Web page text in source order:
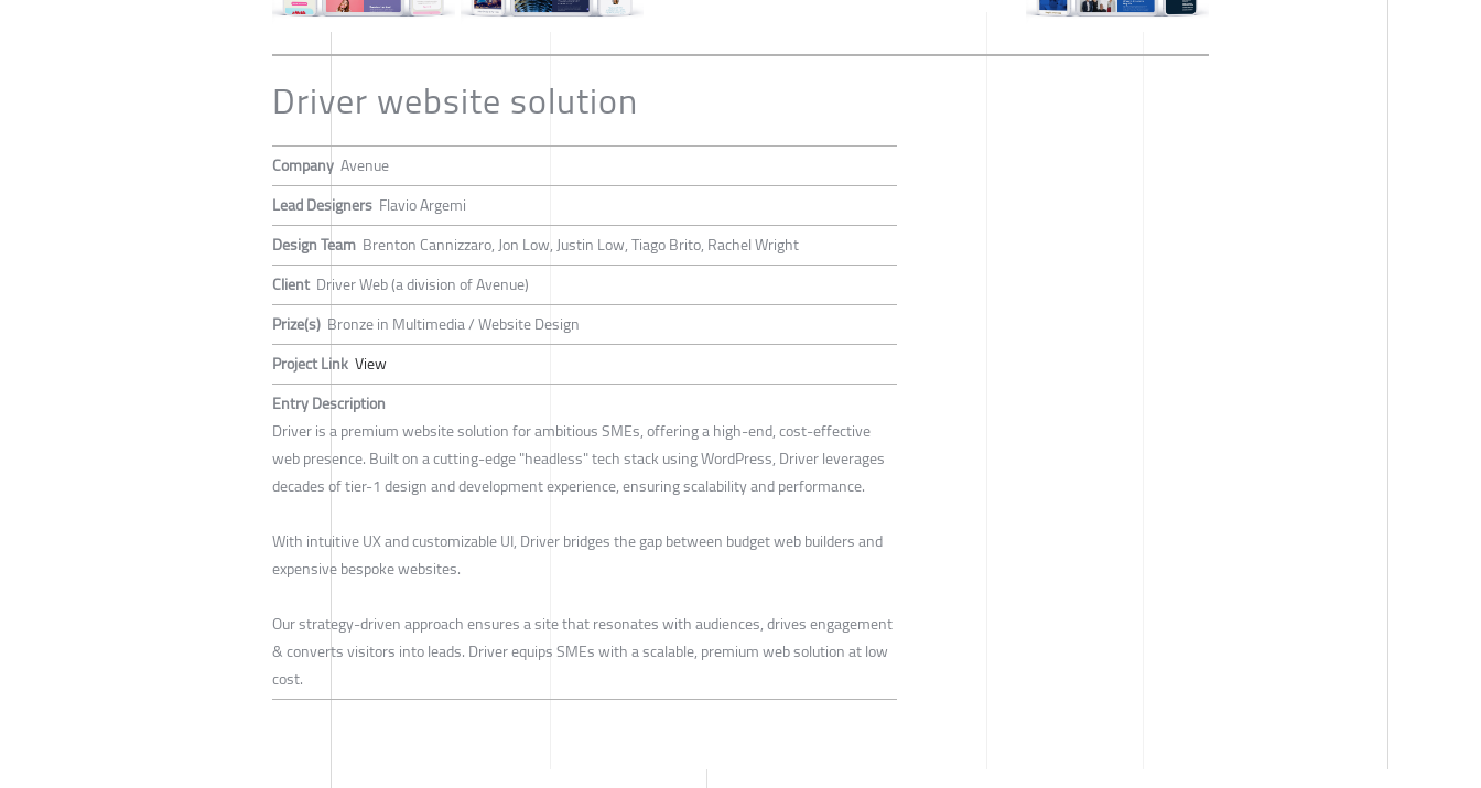
Driver website solution
Company Avenue
Lead Designers Flavio Argemi
Design Team Brenton Cannizzaro, Jon Low, Justin Low, Tiago Brito, Rachel Wright
Client Driver Web (a division of Avenue)
Prize(s) Bronze in Multimedia / Website Design
Project Link View
Entry Description
Driver is a premium website solution for ambitious SMEs, offering a high-end, cost-effective
web presence. Built on a cutting-edge "headless" tech stack using WordPress, Driver leverages
decades of tier-1 design and development experience, ensuring scalability and performance.
With intuitive UX and customizable UI, Driver bridges the gap between budget web builders and
expensive bespoke websites.
Our strategy-driven approach ensures a site that resonates with audiences, drives engagement
& converts visitors into leads. Driver equips SMEs with a scalable, premium web solution at low
cost.